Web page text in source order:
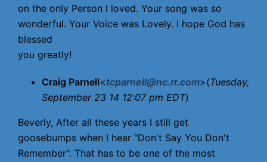
on the only Person I loved. Your song was so
wonderful. Your Voice was Lovely. I hope God has
blessed
you greatly!
Craig Parnell<tcparnell@nc.rr.com>(Tuesday,
September 23 14 12:07 pm EDT)
Beverly, After all these years I still get
goosebumps when I hear "Don't Say You Don't
Remember". That has to be one of the most